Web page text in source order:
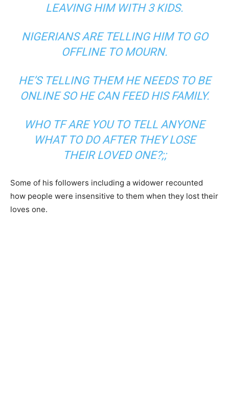
LEAVING HIM WITH 3 KIDS.
NIGERIANS ARE TELLING HIM TO GO
OFFLINE TO MOURN.
HE’S TELLING THEM HE NEEDS TO BE
ONLINE SO HE CAN FEED HIS FAMILY.
WHO TF ARE YOU TO TELL ANYONE
WHAT TO DO AFTER THEY LOSE
THEIR LOVED ONE?;;
Some of his followers including a widower recounted
how people were insensitive to them when they lost their
loves one.